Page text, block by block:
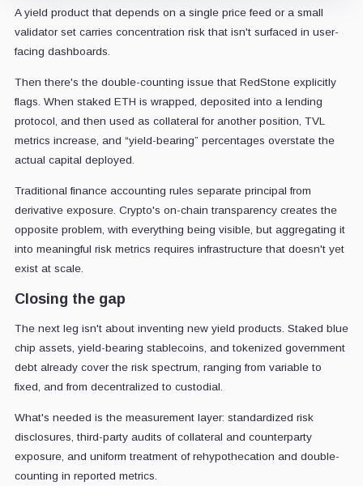
A yield product that depends on a single price feed or a small
validator set carries concentration risk that isn't surfaced in user-
facing dashboards.
Then there's the double-counting issue that RedStone explicitly
flags. When staked ETH is wrapped, deposited into a lending
protocol, and then used as collateral for another position, TVL
metrics increase, and “yield-bearing” percentages overstate the
actual capital deployed.
Traditional finance accounting rules separate principal from
derivative exposure. Crypto's on-chain transparency creates the
opposite problem, with everything being visible, but aggregating it
into meaningful risk metrics requires infrastructure that doesn't yet
exist at scale.
Closing the gap
The next leg isn't about inventing new yield products. Staked blue
chip assets, yield-bearing stablecoins, and tokenized government
debt already cover the risk spectrum, ranging from variable to
fixed, and from decentralized to custodial.
What's needed is the measurement layer: standardized risk
disclosures, third-party audits of collateral and counterparty
exposure, and uniform treatment of rehypothecation and double-
counting in reported metrics.